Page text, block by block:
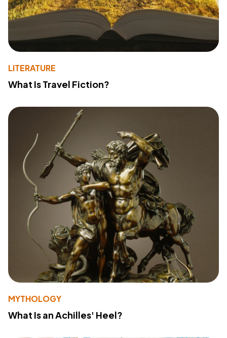
LITERATURE
What Is Travel Fiction?
MYTHOLOGY
What Is an Achilles' Heel?